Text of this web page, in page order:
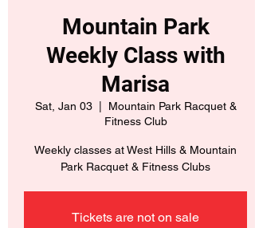
Mountain Park
Weekly Class with
Marisa
Sat, Jan 03
  |
Mountain Park Racquet &
Fitness Club
Weekly classes at West Hills & Mountain
Park Racquet & Fitness Clubs
Tickets are not on sale